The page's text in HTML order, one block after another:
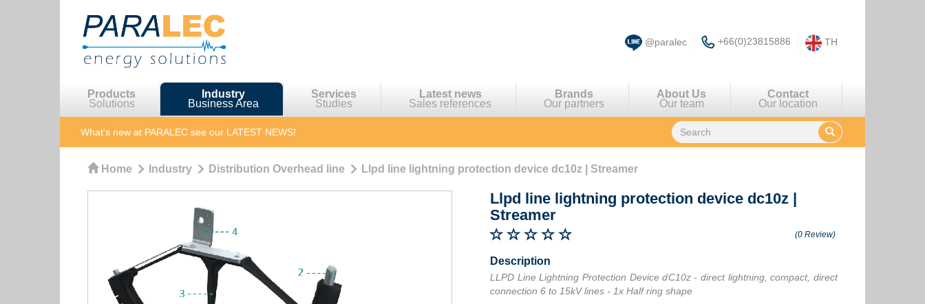
@paralec +66(0)23815886 TH
Products
Solutions
Industry
Business Area
Services
Studies
Latest news
Sales references
Brands
Our partners
About Us
Our team
Contact
Our location
What's new at PARALEC see our LATEST NEWS!
Home Industry Distribution Overhead line Llpd line lightning protection device dc10z | Streamer
Llpd line lightning protection device dc10z |
Streamer
(0 Review)
Description
LLPD Line Lightning Protection Device dC10z - direct lightning, compact, direct
connection 6 to 15kV lines - 1x Half ring shape